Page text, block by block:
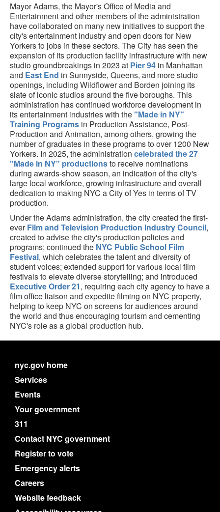
Mayor Adams, the Mayor's Office of Media and
Entertainment and other members of the administration
have collaborated on many new initiatives to support the
city's entertainment industry and open doors for New
Yorkers to jobs in these sectors. The City has seen the
expansion of its production facility infrastructure with new
studio groundbreakings in 2023 at Pier 94 in Manhattan
and East End in Sunnyside, Queens, and more studio
openings, including Wildflower and Borden joining its
slate of iconic studios around the five boroughs. This
administration has continued workforce development in
its entertainment industries with the"Made in NY"
Training Programs in Production Assistance, Post-
Production and Animation, among others, growing the
number of graduates in these programs to over 1200 New
Yorkers. In 2025, the administration celebrated the 27
"Made in NY" productionsto receive nominations
during awards-show season, an indication of the city's
large local workforce, growing infrastructure and overall
dedication to making NYC a City of Yes in terms of TV
production.
Under the Adams administration, the city created the first-
everFilm and Television Production Industry Council,
created to advise the city's production policies and
programs; continued the NYC Public School Film
Festival, which celebrates the talent and diversity of
student voices; extended support for various local film
festivals to elevate diverse storytelling; and introduced
Executive Order 21, requiring each city agency to have a
film office liaison and expedite filming on NYC property,
helping to keep NYC on screens for audiences around
the world and thus encouraging tourism and cementing
NYC's role as a global production hub.
nyc.gov home
Services
Events
Your government
311
Contact NYC government
Register to vote
Emergency alerts
Careers
Website feedback